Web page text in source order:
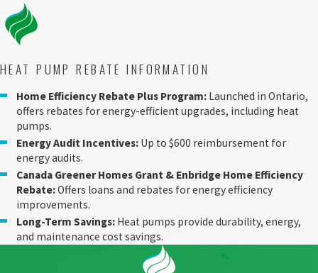
HEAT PUMP REBATE INFORMATION
Home Efficiency Rebate Plus Program: Launched in Ontario,
offers rebates for energy-efficient upgrades, including heat
pumps.
Energy Audit Incentives: Up to $600 reimbursement for
energy audits.
Canada Greener Homes Grant & Enbridge Home Efficiency
Rebate:Offers loans and rebates for energy efficiency
improvements.
Long-Term Savings: Heat pumps provide durability, energy,
and maintenance cost savings.